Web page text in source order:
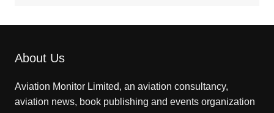
About Us
Aviation Monitor Limited, an aviation consultancy,
aviation news, book publishing and events organization